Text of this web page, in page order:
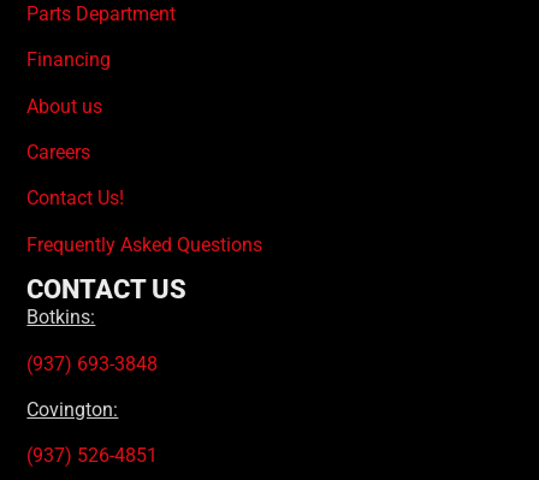
Parts Department
Financing
About us
Careers
Contact Us!
Frequently Asked Questions
CONTACT US
Botkins:
(937) 693-3848
Covington:
(937) 526-4851